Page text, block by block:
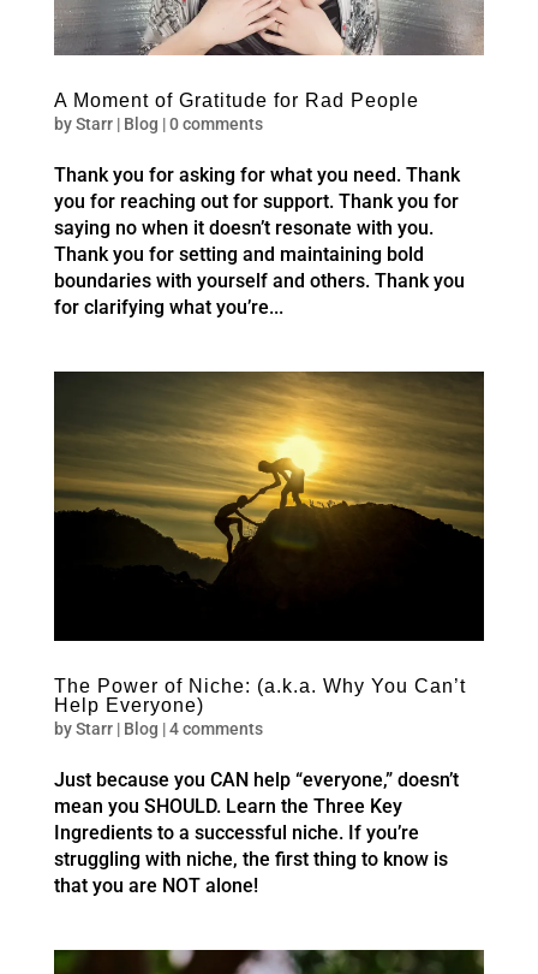
A Moment of Gratitude for Rad People
byStarr| Blog |0 comments
Thank you for asking for what you need. Thank
you for reaching out for support. Thank you for
saying no when it doesn’t resonate with you.
Thank you for setting and maintaining bold
boundaries with yourself and others. Thank you
for clarifying what you’re...
The Power of Niche: (a.k.a. Why You Can’t
Help Everyone)
byStarr| Blog |4 comments
Just because you CAN help “everyone,” doesn’t
mean you SHOULD. Learn the Three Key
Ingredients to a successful niche. If you’re
struggling with niche, the first thing to know is
that you are NOT alone!